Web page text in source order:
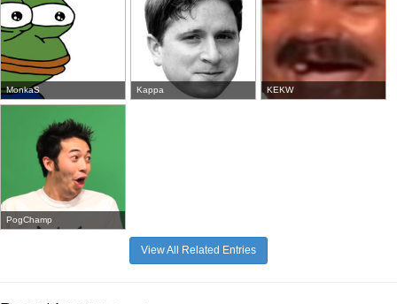
MonkaS Kappa KEKW
PogChamp
View All Related Entries